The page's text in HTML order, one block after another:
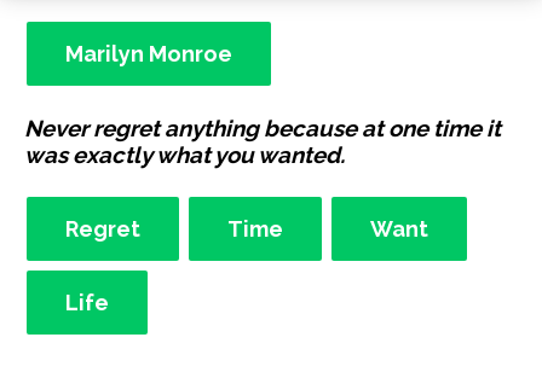
Marilyn Monroe
Never regret anything because at one time it
was exactly what you wanted.
Regret Time Want
Life